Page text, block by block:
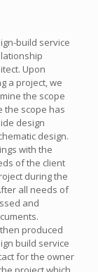
build service
Upon
a project, we
the scope
the scope has
design
design.
with the
of the client
during the
all needs of
and
produced
build service
for the owner